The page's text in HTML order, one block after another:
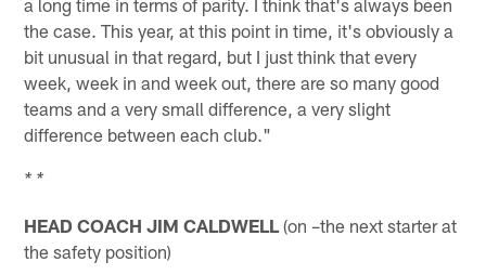
the case. This year, at this point in time, it's obviously a
bit unusual in that regard, but I just think that every
week, week in and week out, there are so many good
teams and a very small difference, a very slight
difference between each club."
* *
HEAD COACH JIM CALDWELL (on –the next starter at
the safety position)